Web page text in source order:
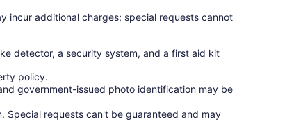
incur additional charges; special requests cannot
detector, a security system, and a first aid kit
policy.
government-issued photo identification may be
Special requests can't be guaranteed and may